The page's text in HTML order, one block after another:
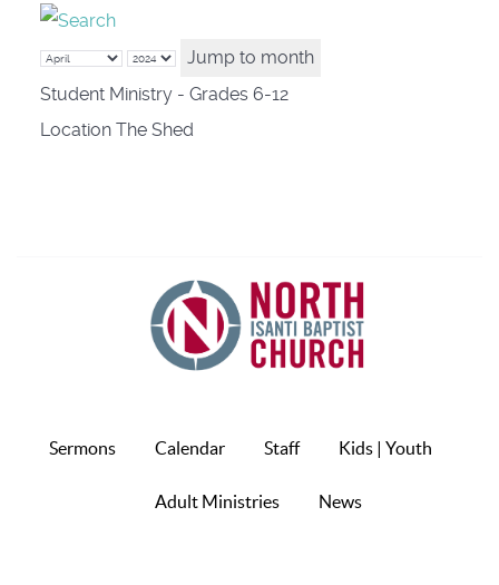
Jump to month
Student Ministry - Grades 6-12
Location The Shed
Sermons Calendar Staff Kids | Youth
Adult Ministries News